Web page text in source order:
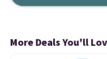
More Deals You'll